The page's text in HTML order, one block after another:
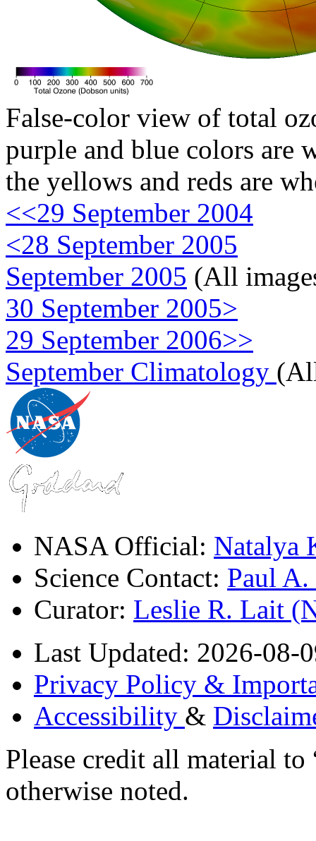
False-color view of total
purple and blue colors are
the yellows and reds are
<<29 September 2004
<28 September 2005
September 2005 (All
30 September 2005>
29 September 2006>>
September Climatology
NASA Official: Natalya
Science Contact: Paul
Curator: Leslie R. Lait
Last Updated: 2026-08-
Privacy Policy &
Accessibility &
Please credit all material
otherwise noted.